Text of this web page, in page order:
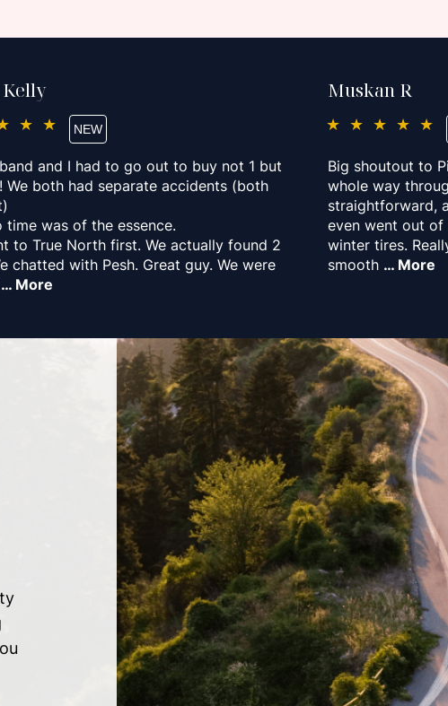
Kelly
and I had to go out to buy not 1 but
We both had separate accidents (both
time was of the essence.
to True North first. We actually found 2
chatted with Pesh. Great guy. We were
… More
Muskan R
★★★★★
Big shoutout to
whole way
straightforward,
even went out
winter tires.
smooth … More